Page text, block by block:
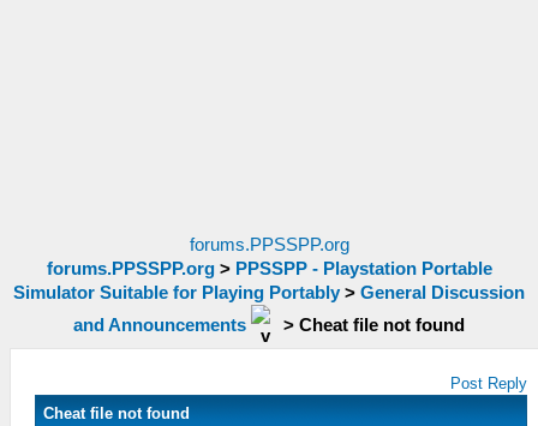
forums.PPSSPP.org
forums.PPSSPP.org> PPSSPP - Playstation Portable
Simulator Suitable for Playing Portably > General Discussion
and Announcements
> Cheat file not found
Post Reply
Cheat file not found